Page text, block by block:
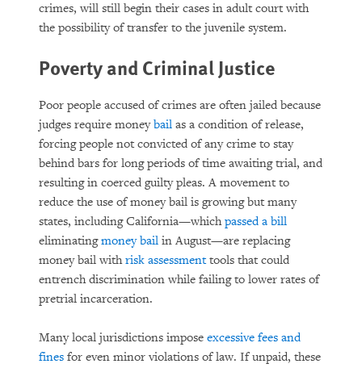
crimes, will still begin their cases in adult court with
the possibility of transfer to the juvenile system.
Poverty and Criminal Justice
Poor people accused of crimes are often jailed because
judges require moneybail as a condition of release,
forcing people not convicted of any crime to stay
behind bars for long periods of time awaiting trial, and
resulting in coerced guilty pleas. A movement to
reduce the use of money bail is growing but many
states, including California—whichpassed a bill
eliminatingmoney bail in August—are replacing
money bail withrisk assessmenttools that could
entrench discrimination while failing to lower rates of
pretrial incarceration.
Many local jurisdictions impose excessive fees and
fines for even minor violations of law. If unpaid, these